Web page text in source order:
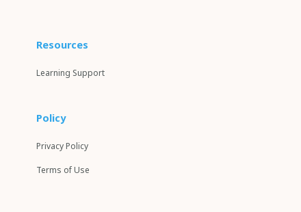
Resources
Learning Support
Policy
Privacy Policy
Terms of Use